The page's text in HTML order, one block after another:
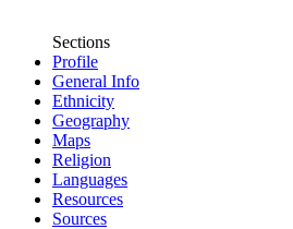
Sections
Profile
General Info
Ethnicity
Geography
Maps
Religion
Languages
Resources
Sources